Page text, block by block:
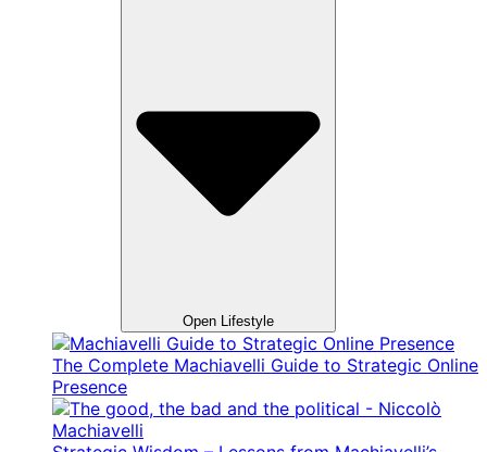
Open Lifestyle
The Complete Machiavelli Guide to Strategic Online
Presence